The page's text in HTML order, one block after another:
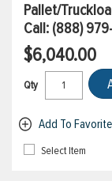
Pallet/
Call: (888)
$6,040.00
Qty
Add To
Select Item